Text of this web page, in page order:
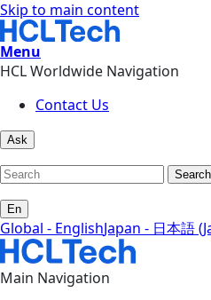
Skip to main content
Menu
HCL Worldwide Navigation
Contact Us
Ask
Search
En
Global - EnglishJapan - 日本語
Main Navigation